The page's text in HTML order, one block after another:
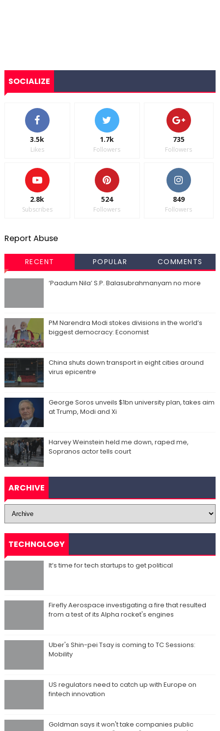
SOCIALIZE
3.5k
Likes
1.7k
Followers
735
Followers
2.8k
Subscribes
524
Followers
849
Followers
Report Abuse
RECENT POPULAR COMMENTS
‘Paadum Nila’ S.P. Balasubrahmanyam no more
PM Narendra Modi stokes divisions in the world’s
biggest democracy: Economist
China shuts down transport in eight cities around
virus epicentre
George Soros unveils $1bn university plan, takes aim
at Trump, Modi and Xi
Harvey Weinstein held me down, raped me,
Sopranos actor tells court
ARCHIVE
TECHNOLOGY
It’s time for tech startups to get political
Firefly Aerospace investigating a fire that resulted
from a test of its Alpha rocket's engines
Uber's Shin-pei Tsay is coming to TC Sessions:
Mobility
US regulators need to catch up with Europe on
fintech innovation
Goldman says it won't take companies public